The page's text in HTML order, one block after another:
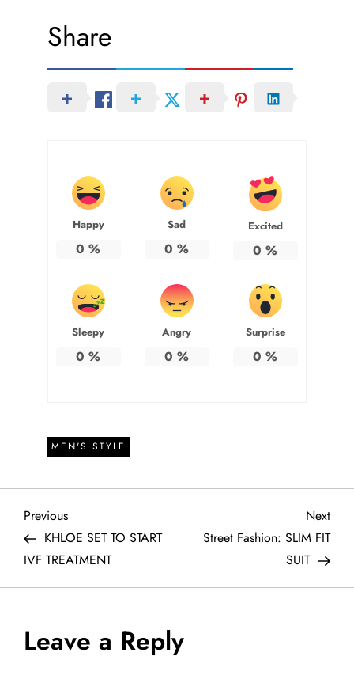
Share
Happy
0 %
Sad
0 %
Excited
0 %
Sleepy
0 %
Angry
0 %
Surprise
0 %
MEN'S STYLE
P
o
s
t
Previous
Post
Previous
KHLOE SET TO START
IVF TREATMENT
Next
Post
Next
Street Fashion: SLIM FIT
SUIT
Leave a Reply